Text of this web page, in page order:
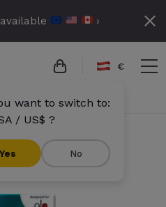
›
€
want to switch to:
/ US$ ?
Yes No
- Emerald Green